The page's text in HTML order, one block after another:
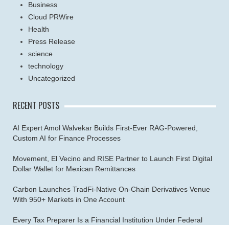
Business
Cloud PRWire
Health
Press Release
science
technology
Uncategorized
RECENT POSTS
AI Expert Amol Walvekar Builds First-Ever RAG-Powered,
Custom AI for Finance Processes
Movement, El Vecino and RISE Partner to Launch First Digital
Dollar Wallet for Mexican Remittances
Carbon Launches TradFi-Native On-Chain Derivatives Venue
With 950+ Markets in One Account
Every Tax Preparer Is a Financial Institution Under Federal